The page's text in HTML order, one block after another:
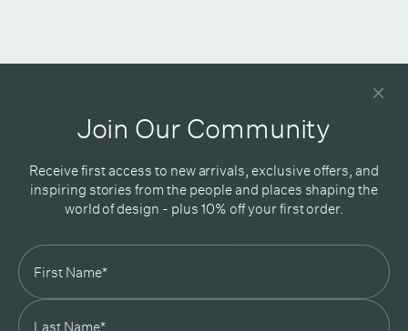
Newsletter
In Good Company
19 Morey Street, Armadale, Melbourne, 3143
Join Our Community
Receive first access to new arrivals, exclusive offers, and
inspiring stories from the people and places shaping the
world of design - plus 10% off your first order.